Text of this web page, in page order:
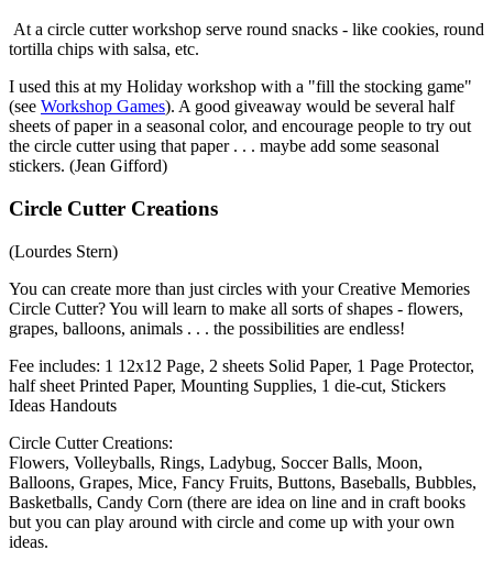
At a circle cutter workshop serve round snacks - like cookies, round
tortilla chips with salsa, etc.
I used this at my Holiday workshop with a "fill the stocking game"
(see Workshop Games). A good giveaway would be several half
sheets of paper in a seasonal color, and encourage people to try out
the circle cutter using that paper . . . maybe add some seasonal
stickers. (Jean Gifford)
Circle Cutter Creations
(Lourdes Stern)
You can create more than just circles with your Creative Memories
Circle Cutter? You will learn to make all sorts of shapes - flowers,
grapes, balloons, animals . . . the possibilities are endless!
Fee includes: 1 12x12 Page, 2 sheets Solid Paper, 1 Page Protector,
half sheet Printed Paper, Mounting Supplies, 1 die-cut, Stickers
Ideas Handouts
Circle Cutter Creations:
Flowers, Volleyballs, Rings, Ladybug, Soccer Balls, Moon,
Balloons, Grapes, Mice, Fancy Fruits, Buttons, Baseballs, Bubbles,
Basketballs, Candy Corn (there are idea on line and in craft books
but you can play around with circle and come up with your own
ideas.